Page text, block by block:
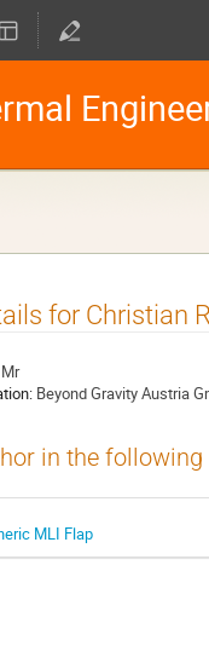
for Christian
Mr
Beyond Gravity Austria
in the
MLI Flap